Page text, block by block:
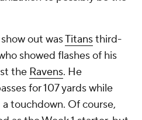
out wasTitansthird-
showed flashes of his
the Ravens. He
for 107 yards while
touchdown. Of course,